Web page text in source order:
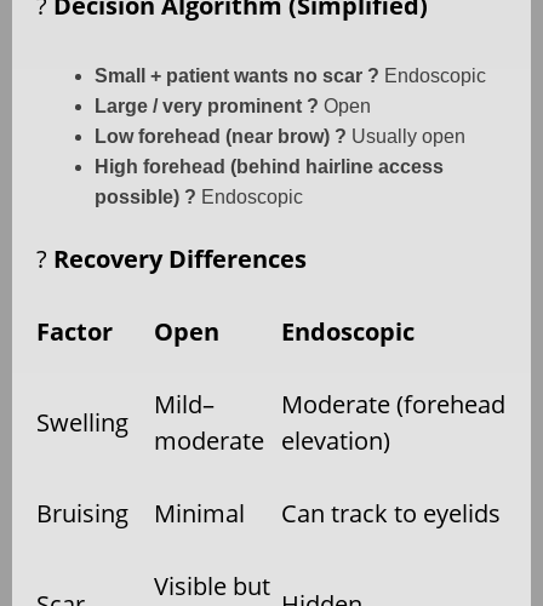
Small + patient wants no scar ? Endoscopic
Large / very prominent ? Open
Low forehead (near brow) ? Usually open
High forehead (behind hairline access
possible) ? Endoscopic
? Recovery Differences
Factor Open Endoscopic
Swelling
Mild–
moderate
Moderate (forehead
elevation)
Bruising Minimal Can track to eyelids
Visible but